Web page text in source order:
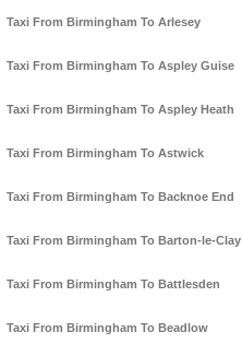
Taxi From Birmingham To Arlesey
Taxi From Birmingham To Aspley Guise
Taxi From Birmingham To Aspley Heath
Taxi From Birmingham To Astwick
Taxi From Birmingham To Backnoe End
Taxi From Birmingham To Barton-le-Clay
Taxi From Birmingham To Battlesden
Taxi From Birmingham To Beadlow